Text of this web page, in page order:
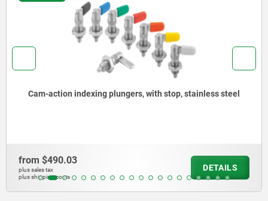
Catch plates, steel or brass, for barrel locks with return
from$48.76
plus sales tax
plus shipping costs
DETAILS